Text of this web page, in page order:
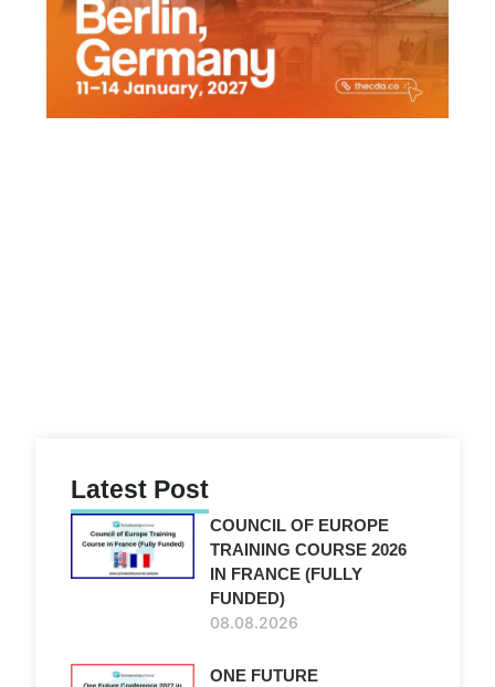
Latest Post
COUNCIL OF EUROPE
TRAINING COURSE 2026
IN FRANCE (FULLY
FUNDED)
08.08.2026
ONE FUTURE